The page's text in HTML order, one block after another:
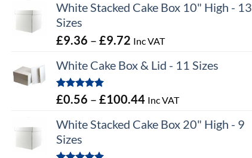
White Stacked Cake Box 10" High - 13
Sizes
£9.36 – £9.72 Price
£9.36
£9.72
Inc VAT
White Cake Box & Lid - 11 Sizes
Rated5.00
out of 5
£0.56 – £100.44Price
£0.56
Inc VAT
White Stacked Cake Box 20" High - 9
Sizes